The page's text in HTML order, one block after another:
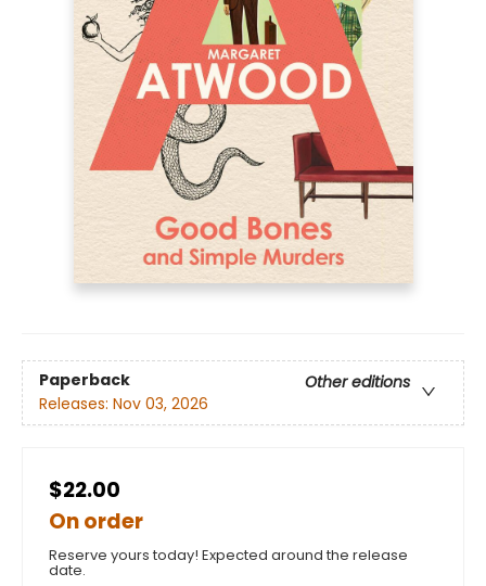
Paperback
Other editions
Releases: Nov 03, 2026
$22.00
On order
Reserve yours today! Expected around the release
date.